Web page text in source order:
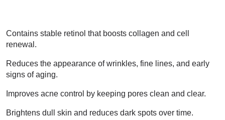
Contains stable retinol that boosts collagen and cell
renewal.
Reduces the appearance of wrinkles, fine lines, and early
signs of aging.
Improves acne control by keeping pores clean and clear.
Brightens dull skin and reduces dark spots over time.